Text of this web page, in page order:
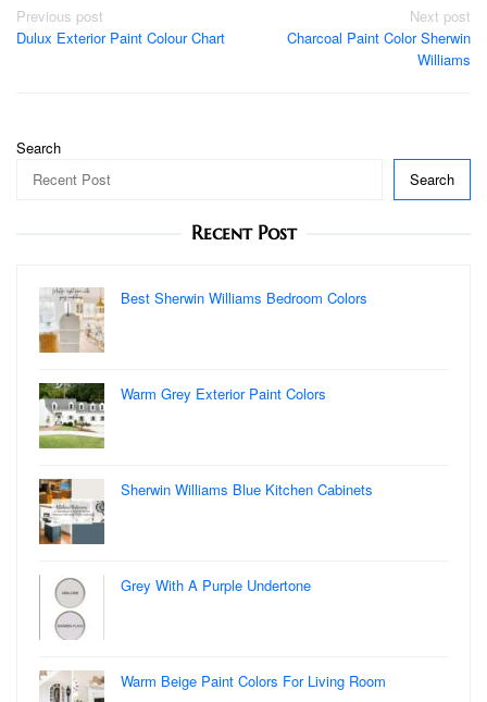
Post
navigation
Previous post
Dulux Exterior Paint Colour Chart
Next post
Charcoal Paint Color Sherwin
Williams
Search
Search
Recent Post
Best Sherwin Williams Bedroom Colors
Warm Grey Exterior Paint Colors
Sherwin Williams Blue Kitchen Cabinets
Grey With A Purple Undertone
Warm Beige Paint Colors For Living Room